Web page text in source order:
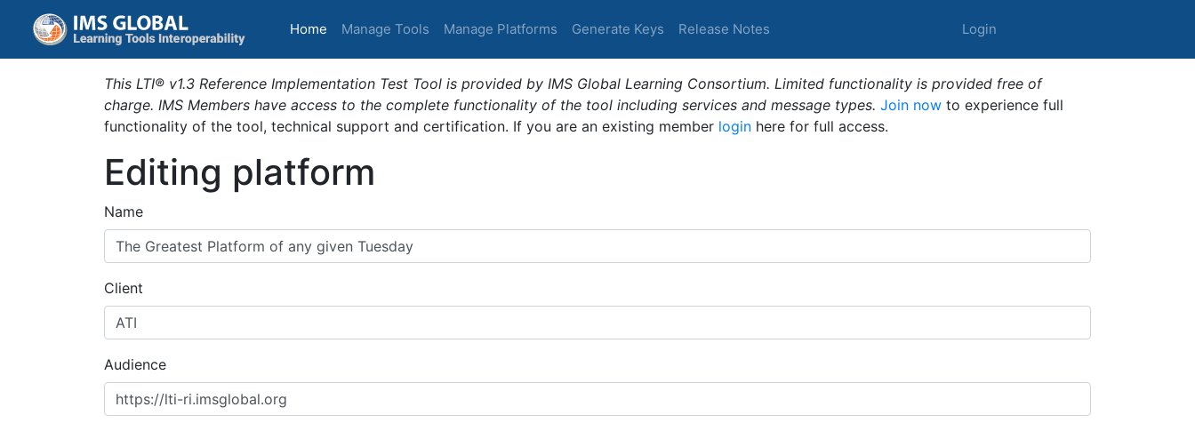
Home (current)
Manage Tools Manage Platforms Generate Keys Release Notes Login
This LTI® v1.3 Reference Implementation Test Tool is provided by IMS Global Learning Consortium. Limited functionality is provided free of
charge. IMS Members have access to the complete functionality of the tool including services and message types. Join now to experience full
functionality of the tool, technical support and certification. If you are an existing member login here for full access.
Editing platform
Name
Client
Audience